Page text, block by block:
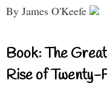
By James O'Keefe
Book: The
Rise of